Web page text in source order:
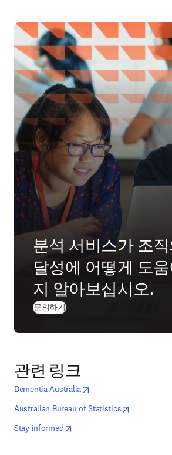
분석 서비스가 조
달성에 어떻게 도
지 알아보십시오.
문의하기(
관련 링크
Dementia Australia새 탭/창에서 열기
opens in new tab/window
Australian Bureau of Statistics새 탭/창에서
opens in new tab/window
Stay informed새 탭/창에서 열기
opens in new tab/window